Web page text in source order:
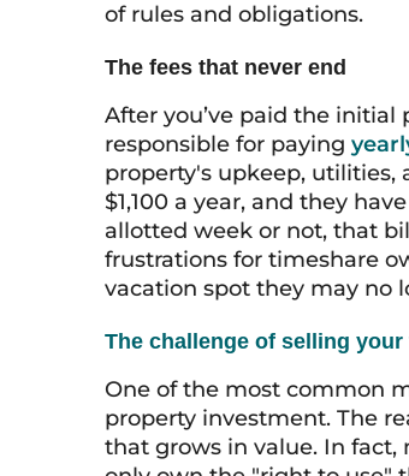
of rules and obligations.
The fees that never end
After you’ve paid the initial
responsible for paying
property's upkeep, utilities,
$1,100 a year, and they
allotted week or not, that
frustrations for timeshare
vacation spot they may no
The challenge of selling your
One of the most common
property investment. The
that grows in value. In fact,